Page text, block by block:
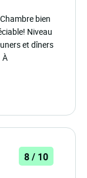
bien
Niveau
et dîners
À
8 / 10